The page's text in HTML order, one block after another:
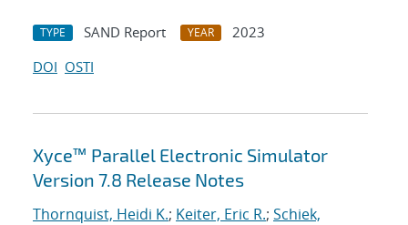
TYPE SAND Report YEAR
2023
DOI OSTI
Xyce™ Parallel Electronic Simulator
Version 7.8 Release Notes
Thornquist, Heidi K.; Keiter, Eric R.; Schiek,